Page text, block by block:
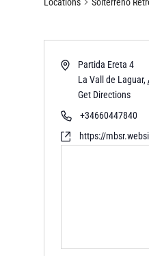
Partida Ereta 4
La Vall de Laguar,
Get Directions
+34660447840
https://